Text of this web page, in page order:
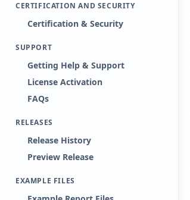
CERTIFICATION AND SECURITY
Certification & Security
SUPPORT
Getting Help & Support
License Activation
FAQs
RELEASES
Release History
Preview Release
EXAMPLE FILES